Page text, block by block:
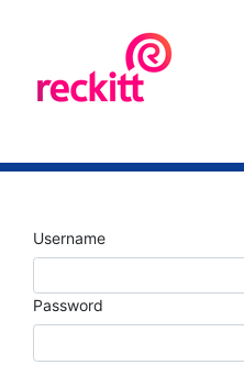
Username
Password